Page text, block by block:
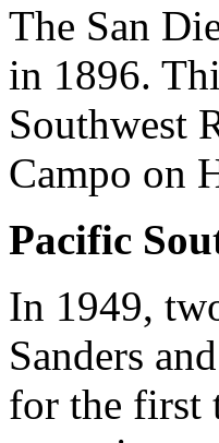
The San
in 1896.
Southwest
Campo on
Pacific
In 1949,
Sanders
for the first